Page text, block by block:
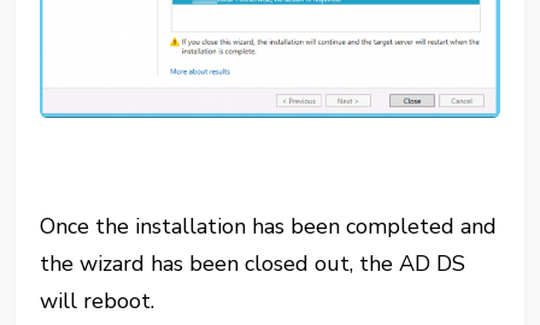
Once the installation has been completed and
the wizard has been closed out, the AD DS
will reboot.